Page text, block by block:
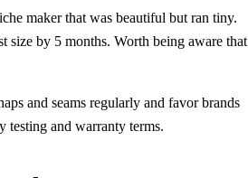
maker that was beautiful but ran tiny.
size by 5 months. Worth being aware that
and seams regularly and favor brands
testing and warranty terms.